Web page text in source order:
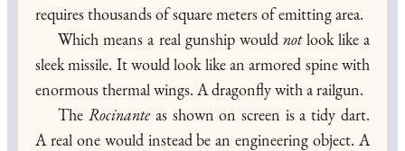
requires thousands of square meters of emitting area.
Which means a real gunship would notlook like a
sleek missile. It would look like an armored spine with
enormous thermal wings. A dragonfly with a railgun.
TheRocinanteas shown on screen is a tidy dart.
A real one would instead be an engineering object. A